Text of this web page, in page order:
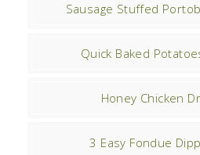
Sausage Stuffed
Quick Baked
Honey Chicken
3 Easy Fondue